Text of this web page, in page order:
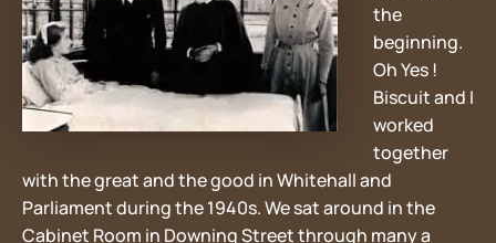
the
beginning.
Oh Yes !
Biscuit and I
worked
together
with the great and the good in Whitehall and
Parliament during the 1940s. We sat around in the
Cabinet Room in Downing Street through many a